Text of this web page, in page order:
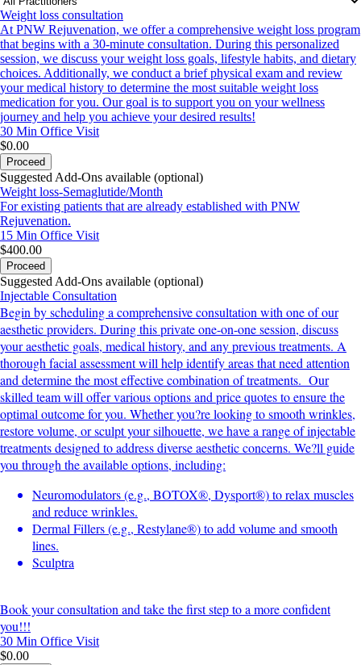
Weight loss consultation
At PNW Rejuvenation, we offer a comprehensive weight loss program
that begins with a 30-minute consultation. During this personalized
session, we discuss your weight loss goals, lifestyle habits, and dietary
choices. Additionally, we conduct a brief physical exam and review
your medical history to determine the most suitable weight loss
medication for you. Our goal is to support you on your wellness
journey and help you achieve your desired results!
30 Min Office Visit
$0.00
Proceed
Suggested Add-Ons available (optional)
Weight loss-Semaglutide/Month
For existing patients that are already established with PNW
Rejuvenation.
15 Min Office Visit
$400.00
Proceed
Suggested Add-Ons available (optional)
Injectable Consultation
Begin by scheduling a comprehensive consultation with one of our
aesthetic providers. During this private one-on-one session, discuss
your aesthetic goals, medical history, and any previous treatments. A
thorough facial assessment will help identify areas that need attention
and determine the most effective combination of treatments. Our
skilled team will offer various options and price quotes to ensure the
optimal outcome for you. Whether you?re looking to smooth wrinkles,
restore volume, or sculpt your silhouette, we have a range of injectable
treatments designed to address diverse aesthetic concerns. We?ll guide
you through the available options, including:
Neuromodulators (e.g., BOTOX®, Dysport®) to relax muscles
and reduce wrinkles.
Dermal Fillers (e.g., Restylane®) to add volume and smooth
lines.
Sculptra
Book your consultation and take the first step to a more confident
you!!!
30 Min Office Visit
$0.00